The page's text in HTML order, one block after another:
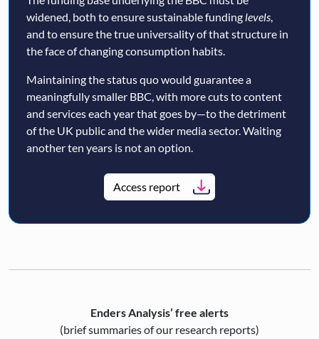
widened, both to ensure sustainable funding levels,
and to ensure the true universality of that structure in
the face of changing consumption habits.
Maintaining the status quo would guarantee a
meaningfully smaller BBC, with more cuts to content
and services each year that goes by—to the detriment
of the UK public and the wider media sector. Waiting
another ten years is not an option.
Access report
Enders Analysis’ free alerts
(brief summaries of our research reports)